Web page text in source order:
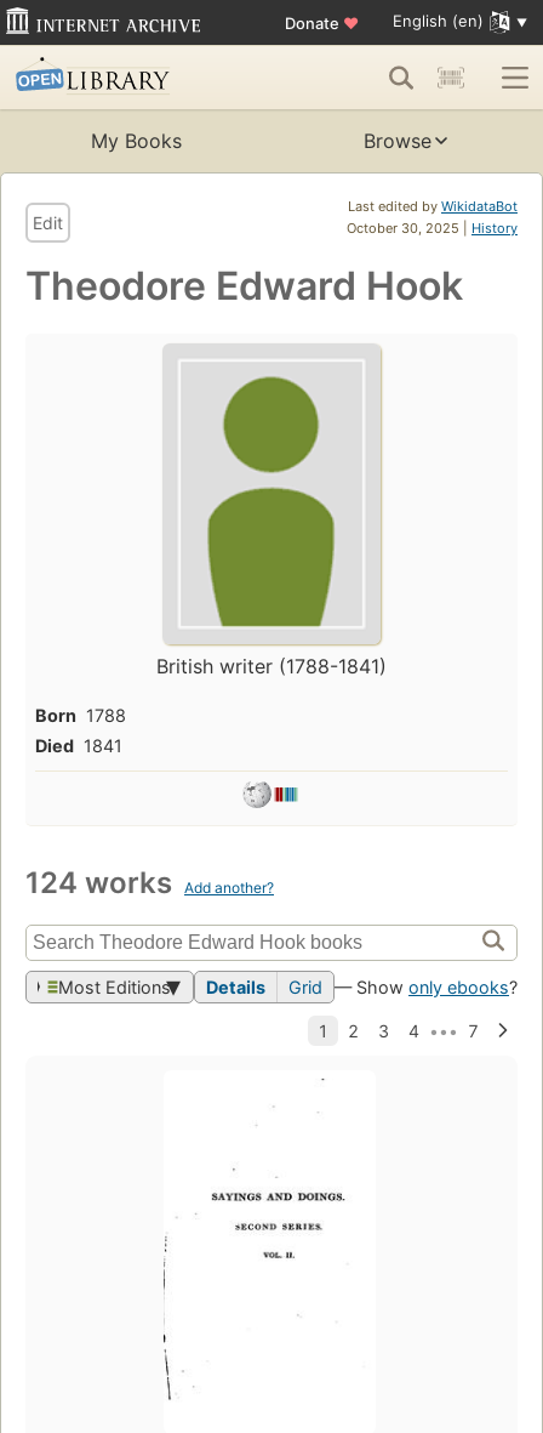
Donate ♥ English (en)
My Books Browse
Last edited by WikidataBot
October 30, 2025 | History
Edit
Theodore Edward Hook
British writer (1788-1841)
Born 1788
Died 1841
124 works Add another?
Most Editions Details Grid — Show only ebooks?